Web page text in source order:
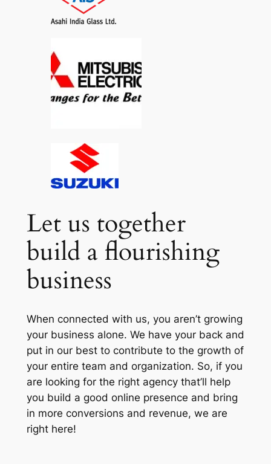
Let us together
build a flourishing
business
When connected with us, you aren’t growing
your business alone. We have your back and
put in our best to contribute to the growth of
your entire team and organization. So, if you
are looking for the right agency that’ll help
you build a good online presence and bring
in more conversions and revenue, we are
right here!